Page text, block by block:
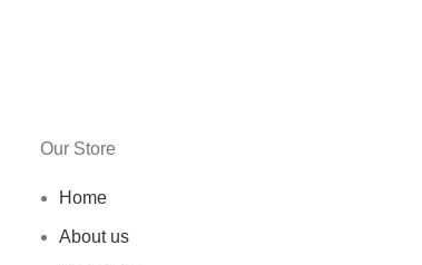
Our Store
Home
About us